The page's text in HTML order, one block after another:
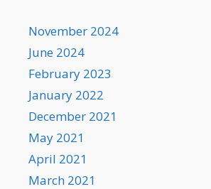
November 2024
June 2024
February 2023
January 2022
December 2021
May 2021
April 2021
March 2021